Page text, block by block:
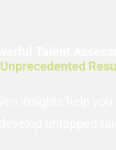
Unprecedented